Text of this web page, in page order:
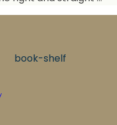
book-shelf